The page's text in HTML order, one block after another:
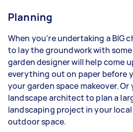
Planning
When you’re undertaking a BIG
to lay the groundwork with
garden designer will help come
everything out on paper before
your garden space makeover.
landscape architect to plan a
landscaping project in your
outdoor space.